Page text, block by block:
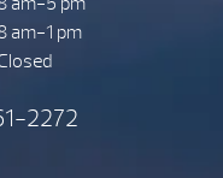
am-1 pm
2272